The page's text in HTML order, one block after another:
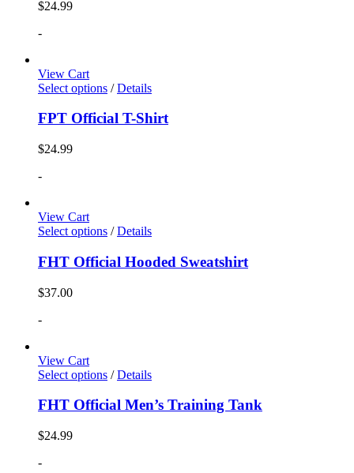
$24.99
-
View Cart
Select options / Details
FPT Official T-Shirt
$24.99
-
View Cart
Select options / Details
FHT Official Hooded Sweatshirt
$37.00
-
View Cart
Select options / Details
FHT Official Men’s Training Tank
$24.99
-